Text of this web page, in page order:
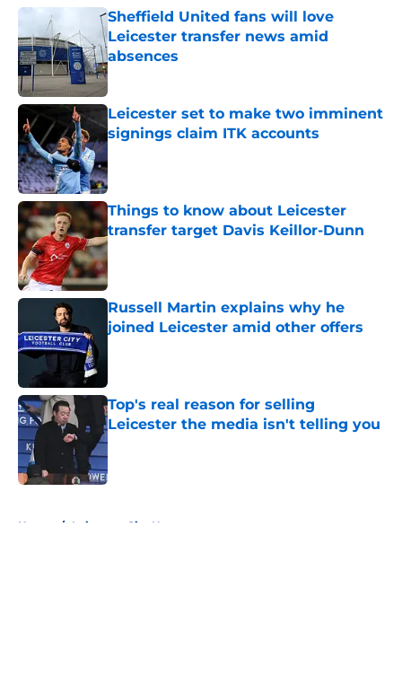
Sheffield United fans will love
Leicester transfer news amid
absences
Published by on Invalid Date
Leicester set to make two imminent
signings claim ITK accounts
Things to know about Leicester
transfer target Davis Keillor-Dunn
Published by on Invalid Date
Russell Martin explains why he
joined Leicester amid other offers
Top's real reason for selling
Leicester the media isn't telling you
Published by on Invalid Date
Home / Leicester City News